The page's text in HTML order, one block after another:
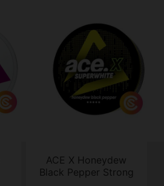
ACE X Honeydew
Black Pepper Strong